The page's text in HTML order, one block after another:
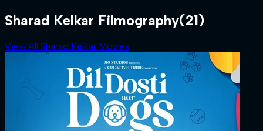
Sharad Kelkar Filmography(21)
View All Sharad Kelkar Movies